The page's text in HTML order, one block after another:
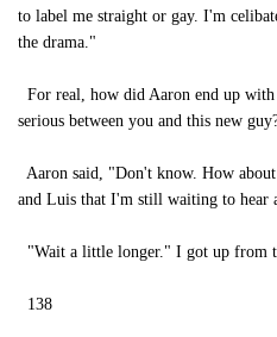
to label me straight or gay. I'm
the drama."
For real, how did Aaron end up
serious between you and this new
Aaron said, "Don't know. How
and Luis that I'm still waiting to hear
"Wait a little longer." I got up from
138